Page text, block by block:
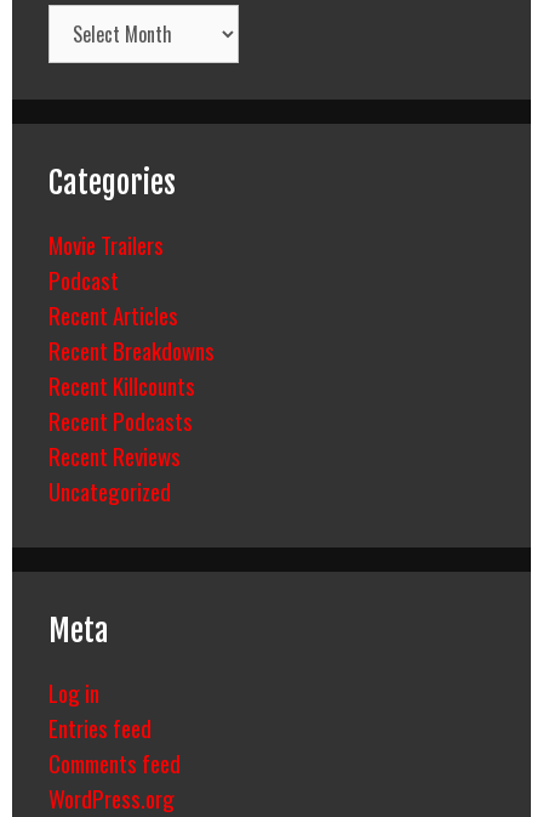
Archives
Categories
Movie Trailers
Podcast
Recent Articles
Recent Breakdowns
Recent Killcounts
Recent Podcasts
Recent Reviews
Uncategorized
Meta
Log in
Entries feed
Comments feed
WordPress.org